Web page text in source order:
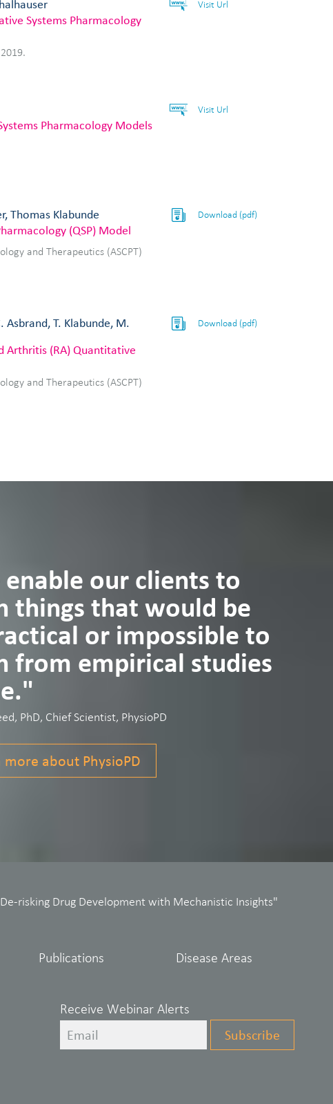
Systems Pharmacology
Visit Url
Pharmacology Models
Visit Url
Thomas Klabunde
(QSP) Model
and Therapeutics (ASCPT)
Download (pdf)
Asbrand, T. Klabunde, M.
Arthritis (RA) Quantitative
and Therapeutics (ASCPT)
Download (pdf)
enable our clients to
things that would be
or impossible to
from empirical studies
PhD, Chief Scientist, PhysioPD
more about PhysioPD
risking Drug Development with Mechanistic Insights"
Publications Disease Areas
Leave
this
Receive Webinar Alerts
Subscribe